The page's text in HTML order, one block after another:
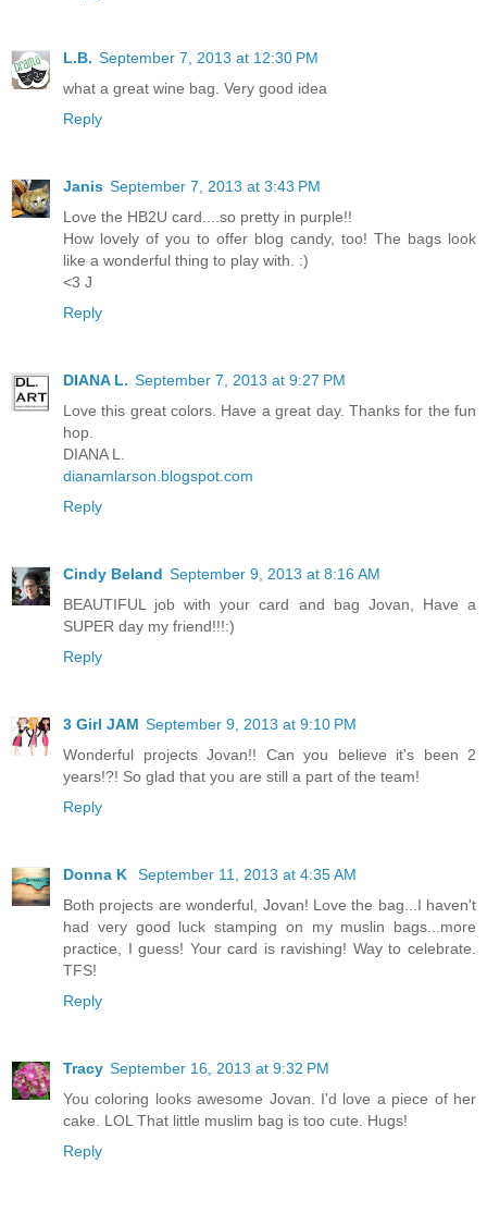
L.B. September 7, 2013 at 12:30 PM
what a great wine bag. Very good idea
Reply
Janis September 7, 2013 at 3:43 PM
Love the HB2U card....so pretty in purple!!
How lovely of you to offer blog candy, too! The bags look
like a wonderful thing to play with. :)
<3 J
Reply
DIANA L. September 7, 2013 at 9:27 PM
Love this great colors. Have a great day. Thanks for the fun
hop.
DIANA L.
dianamlarson.blogspot.com
Reply
Cindy Beland September 9, 2013 at 8:16 AM
BEAUTIFUL job with your card and bag Jovan, Have a
SUPER day my friend!!!:)
Reply
3 Girl JAM September 9, 2013 at 9:10 PM
Wonderful projects Jovan!! Can you believe it's been 2
years!?! So glad that you are still a part of the team!
Reply
Donna K
September 11, 2013 at 4:35 AM
Both projects are wonderful, Jovan! Love the bag...I haven't
had very good luck stamping on my muslin bags...more
practice, I guess! Your card is ravishing! Way to celebrate.
TFS!
Reply
Tracy September 16, 2013 at 9:32 PM
You coloring looks awesome Jovan. I'd love a piece of her
cake. LOL That little muslim bag is too cute. Hugs!
Reply